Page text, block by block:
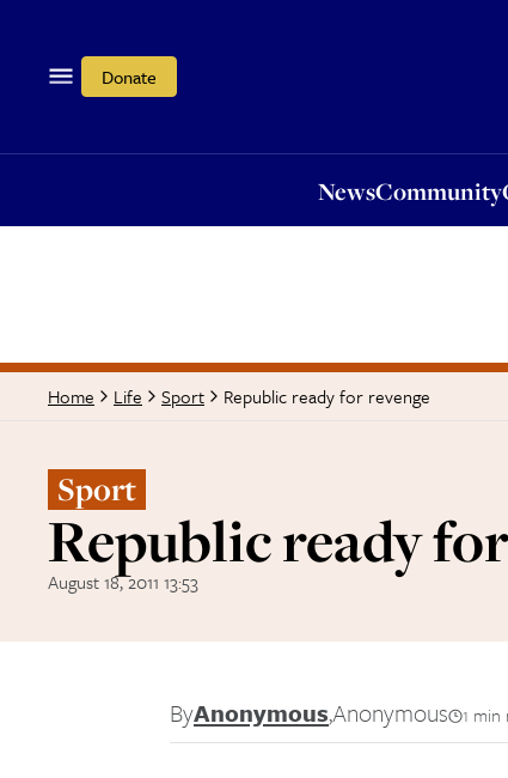
Donate
NewsCommunity
Home Life Sport Republic ready for revenge
Sport
Republic ready
August 18, 2011 13:53
ByAnonymous,Anonymous 1 min